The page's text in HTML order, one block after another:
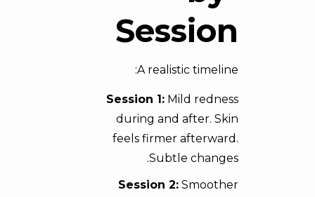
Session
A realistic timeline:
Session 1: Mild redness
during and after. Skin
feels firmer afterward.
Subtle changes.
Session 2: Smoother